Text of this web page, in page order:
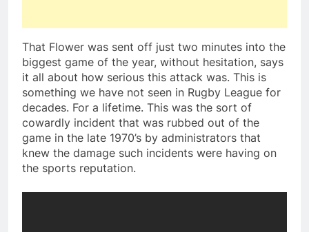
That Flower was sent off just two minutes into the
biggest game of the year, without hesitation, says
it all about how serious this attack was. This is
something we have not seen in Rugby League for
decades. For a lifetime. This was the sort of
cowardly incident that was rubbed out of the
game in the late 1970’s by administrators that
knew the damage such incidents were having on
the sports reputation.